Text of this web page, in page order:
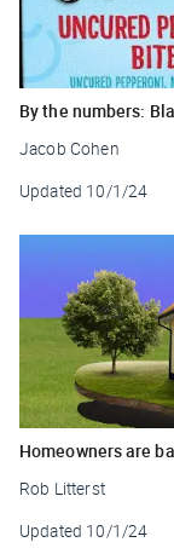
By the numbers:
Jacob Cohen
Updated 10/1/24
Homeowners are
Rob Litterst
Updated 10/1/24